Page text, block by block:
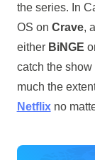
the series. In
OS on Crave,
either BiNGE
catch the show
much the
Netflixno